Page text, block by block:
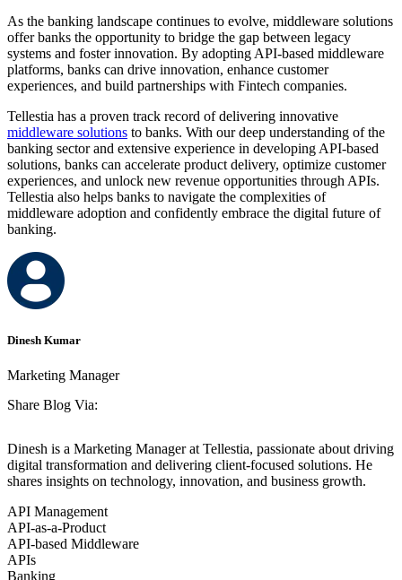
As the banking landscape continues to evolve, middleware solutions
offer banks the opportunity to bridge the gap between legacy
systems and foster innovation. By adopting API-based middleware
platforms, banks can drive innovation, enhance customer
experiences, and build partnerships with Fintech companies.
Tellestia has a proven track record of delivering innovative
middleware solutions to banks. With our deep understanding of the
banking sector and extensive experience in developing API-based
solutions, banks can accelerate product delivery, optimize customer
experiences, and unlock new revenue opportunities through APIs.
Tellestia also helps banks to navigate the complexities of
middleware adoption and confidently embrace the digital future of
banking.
Dinesh Kumar
Marketing Manager
Share Blog Via:
Dinesh is a Marketing Manager at Tellestia, passionate about driving
digital transformation and delivering client-focused solutions. He
shares insights on technology, innovation, and business growth.
API Management
API-as-a-Product
API-based Middleware
APIs
Banking